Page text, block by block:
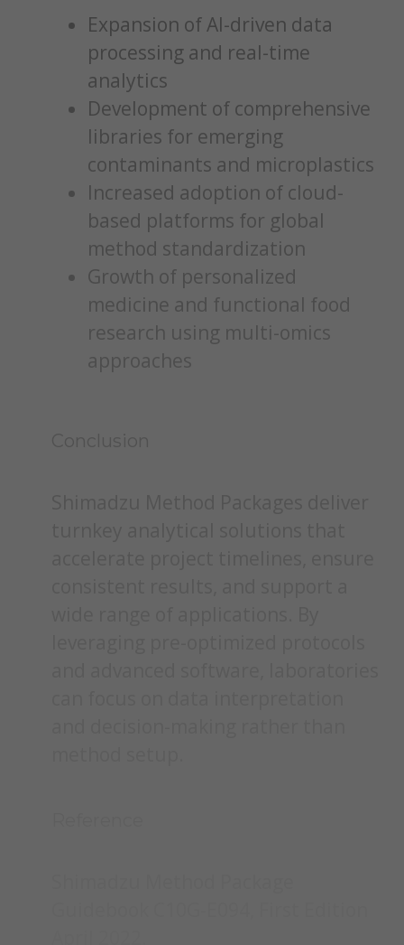
Expansion of AI-driven data
processing and real-time
analytics
Development of comprehensive
libraries for emerging
contaminants and microplastics
Increased adoption of cloud-
based platforms for global
method standardization
Growth of personalized
medicine and functional food
research using multi-omics
approaches